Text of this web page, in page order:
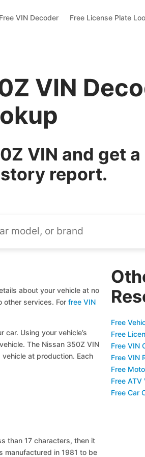
Free VIN Decoder Free License Plate
VIN
VIN and get
report.
about your vehicle at no
other services. For free VIN
Using your vehicle’s
The Nissan 350Z VIN
at production. Each
than 17 characters, then it
manufactured in 1981 to be
Free
Free
Free VIN
Free VIN
Free
Free ATV
Free Car